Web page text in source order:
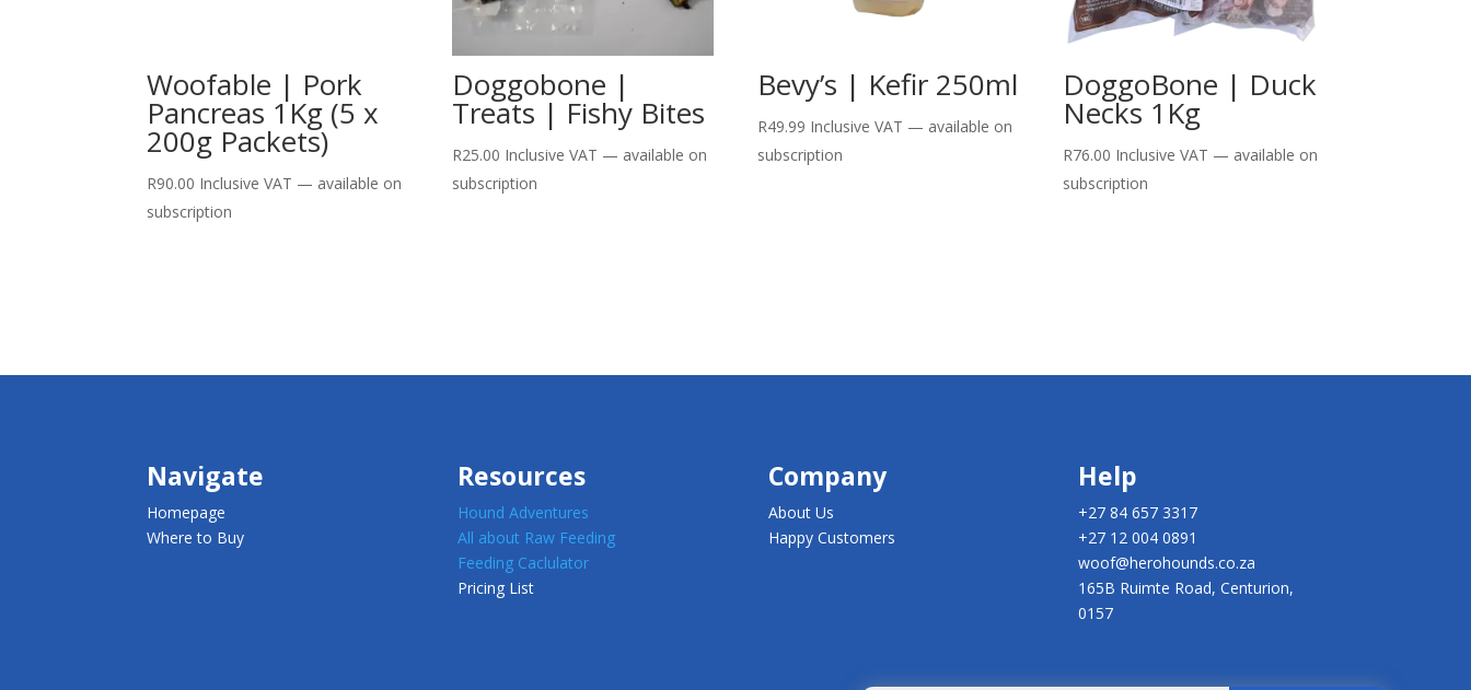
Woofable | Pork
Pancreas 1Kg (5 x
200g Packets)
R90.00 Inclusive VAT — available on
subscription
Doggobone |
Treats | Fishy Bites
R25.00 Inclusive VAT — available on
subscription
Bevy’s | Kefir 250ml
R49.99 Inclusive VAT — available on
subscription
DoggoBone | Duck
Necks 1Kg
R76.00 Inclusive VAT — available on
subscription
Navigate
Homepage
Where to Buy
Resources
Hound Adventures
All about Raw Feeding
Feeding Caclulator
Pricing List
Company
About Us
Happy Customers
Help
+27 84 657 3317
+27 12 004 0891
woof@herohounds.co.za
165B Ruimte Road, Centurion,
0157